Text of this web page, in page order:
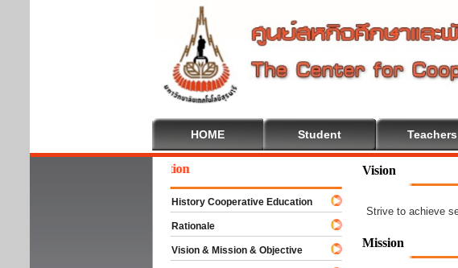
HOME Student Teachers
Vision
Strive to achieve
Mission
To Cooperative Education
History Cooperative Education
Rationale
Vision & Mission & Objective